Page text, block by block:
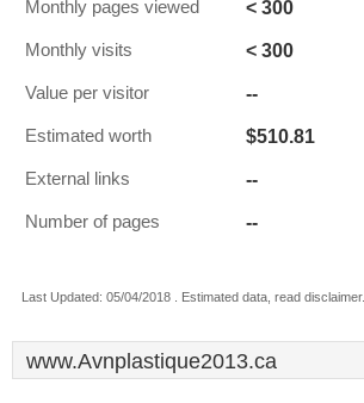
Monthly pages viewed < 300
Monthly visits < 300
Value per visitor --
Estimated worth $510.81
External links --
Number of pages --
Last Updated: 05/04/2018 . Estimated data, read disclaimer.
www.Avnplastique2013.ca